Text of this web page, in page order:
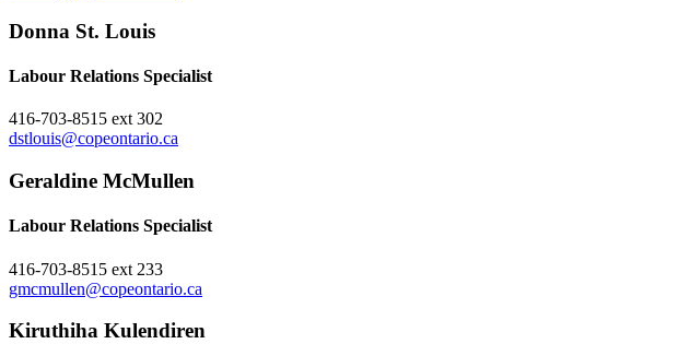
Donna St. Louis
Labour Relations Specialist
416-703-8515 ext 302
dstlouis@copeontario.ca
Geraldine McMullen
Labour Relations Specialist
416-703-8515 ext 233
gmcmullen@copeontario.ca
Kiruthiha Kulendiren